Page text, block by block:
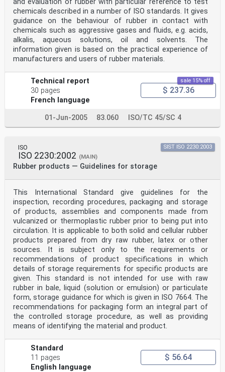
chemicals described in a number of ISO standards. It gives
guidance on the behaviour of rubber in contact with
chemicals such as aggressive gases and fluids, e.g. acids,
alkalis, aqueous solutions, oil and solvents. The
information given is based on the practical experience of
manufacturers and users of rubber materials.
Technical report
30 pages
French language
sale 15% off
$ 237.36
01-Jun-2005 83.060 ISO/TC 45/SC 4
ISO
ISO 2230:2002 (MAIN)
Rubber products — Guidelines for storage
SIST ISO 2230:2003
This International Standard give guidelines for the
inspection, recording procedures, packaging and storage
of products, assemblies and components made from
vulcanized or thermoplastic rubber prior to being put into
circulation. It is applicable to both solid and cellular rubber
products prepared from dry raw rubber, latex or other
sources. It is subject only to the requirements or
recommendations of product specifications in which
details of storage requirements for specific products are
given. This standard is not intended for use with raw
rubber in bale, liquid (solution or emulsion) or particulate
form, storage guidance for which is given in ISO 7664. The
recommendations for packaging form an integral part of
the controlled storage procedure, as well as providing
means of identifying the material and product.
Standard
11 pages
English language
$ 56.64